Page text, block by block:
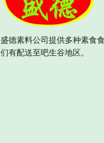
盛德素料公司提供多种素食
们有配送至吧生谷地区。